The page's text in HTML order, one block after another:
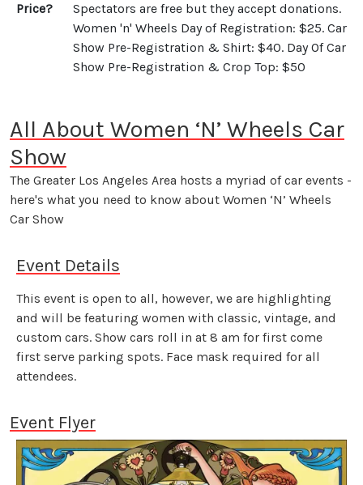
Price?
Spectators are free but they accept donations.
Women 'n' Wheels Day of Registration: $25. Car
Show Pre-Registration & Shirt: $40. Day Of Car
Show Pre-Registration & Crop Top: $50
All About Women ‘N’ Wheels Car
Show
The Greater Los Angeles Area hosts a myriad of car events -
here's what you need to know about Women ‘N’ Wheels
Car Show
Event Details
This event is open to all, however, we are highlighting
and will be featuring women with classic, vintage, and
custom cars. Show cars roll in at 8 am for first come
first serve parking spots. Face mask required for all
attendees.
Event Flyer